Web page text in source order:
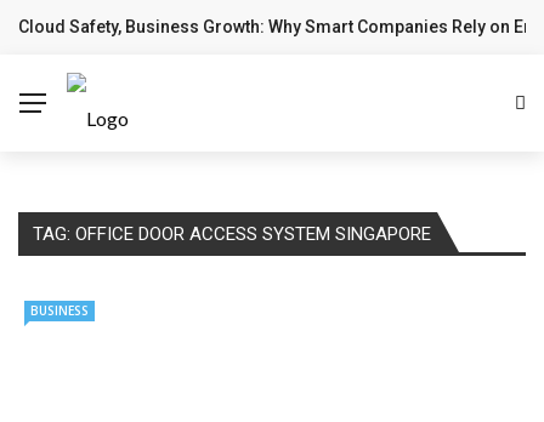
✕
Computing
Digital Marketing
BREAKING NEWS
Cloud Safety, Business Growth: Why Smart Companies Rely on
TAG: OFFICE DOOR ACCESS SYSTEM SINGAPORE
BUSINESS